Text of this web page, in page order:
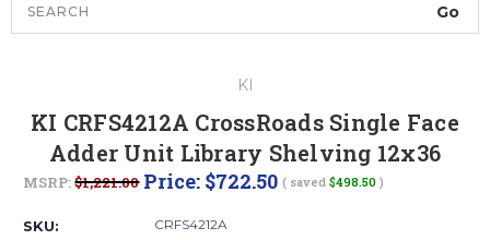
KI
KI CRFS4212A CrossRoads Single Face
Adder Unit Library Shelving 12x36
MSRP:$1,221.00 Price: $722.50 ( saved $498.50 )
SKU: CRFS4212A
ground level and your
staff would bring inside.